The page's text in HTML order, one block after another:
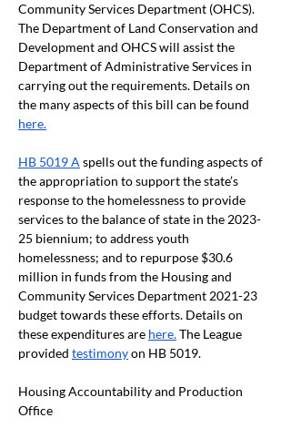
Community Services Department (OHCS).
The Department of Land Conservation and
Development and OHCS will assist the
Department of Administrative Services in
carrying out the requirements. Details on
the many aspects of this bill can be found
here.
HB 5019 A spells out the funding aspects of
the appropriation to support the state’s
response to the homelessness to provide
services to the balance of state in the 2023-
25 biennium; to address youth
homelessness; and to repurpose $30.6
million in funds from the Housing and
Community Services Department 2021-23
budget towards these efforts. Details on
these expenditures are here. The League
provided testimony on HB 5019.
Housing Accountability and Production
Office